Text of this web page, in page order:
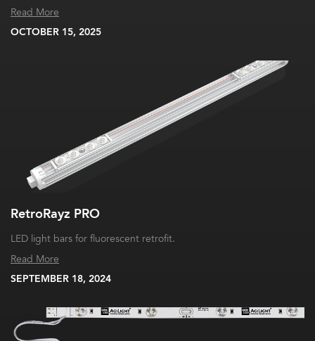
Read More
OCTOBER 15, 2025
RetroRayz PRO
LED light bars for fluorescent retrofit.
Read More
SEPTEMBER 18, 2024